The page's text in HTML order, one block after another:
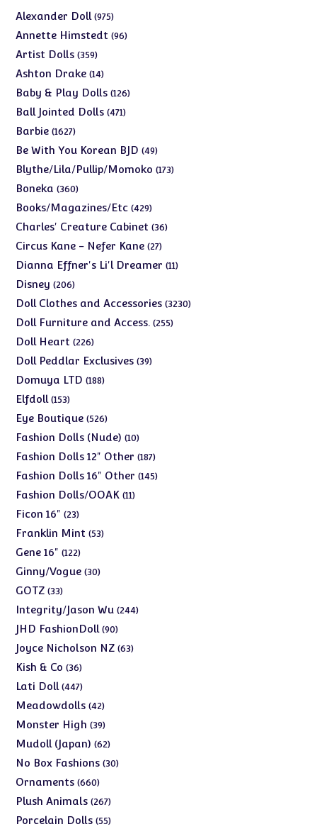
Alexander Doll 975975
products
Annette Himstedt 9696
Artist Dolls 359359
products
Ashton Drake 1414
products
Baby & Play Dolls 126126
Ball Jointed Dolls 471471
Barbie 16271627
products
Be With You Korean BJD 4949
products
Blythe/Lila/Pullip/Momoko 173173
Boneka 360360
products
Books/Magazines/Etc 429429
products
Charles' Creature Cabinet 3636
Circus Kane - Nefer Kane 2727
products
Dianna Effner's Li'l Dreamer 1111
Disney 206206
products
Doll Clothes and Accessories 32303230
Doll Furniture and Access. 255255
Doll Heart 226226
products
Doll Peddlar Exclusives 3939
Domuya LTD 188188
Elfdoll 153153
products
Eye Boutique 526526
products
Fashion Dolls (Nude) 1010
products
Fashion Dolls 12" Other 187187
products
Fashion Dolls 16" Other 145145
Fashion Dolls/OOAK 1111
Ficon 16" 2323
products
Franklin Mint 5353
Gene 16" 122122
products
Ginny/Vogue 3030
GOTZ 3333
products
Integrity/Jason Wu 244244
JHD FashionDoll 9090
products
Joyce Nicholson NZ 6363
Kish & Co 3636
products
Lati Doll 447447
products
Meadowdolls 4242
products
Monster High 3939
products
Mudoll (Japan) 6262
products
No Box Fashions 3030
Ornaments 660660
products
Plush Animals 267267
products
Porcelain Dolls 5555